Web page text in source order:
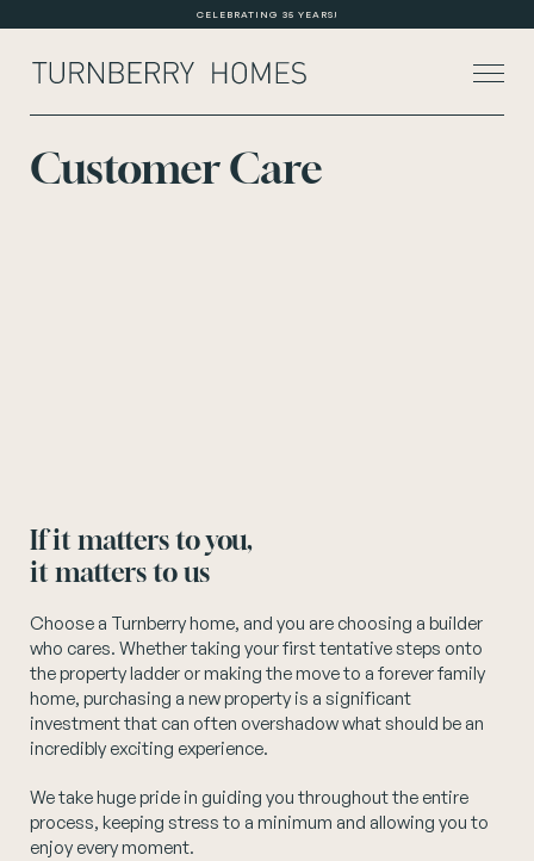
CELEBRATING 35 YEARS!
Customer Care
If it matters to you,
it matters to us
Choose a Turnberry home, and you are choosing a builder
who cares. Whether taking your first tentative steps onto
the property ladder or making the move to a forever family
home, purchasing a new property is a significant
investment that can often overshadow what should be an
incredibly exciting experience.
We take huge pride in guiding you throughout the entire
process, keeping stress to a minimum and allowing you to
enjoy every moment.